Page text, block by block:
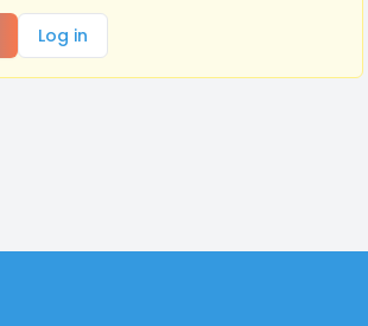
Log in